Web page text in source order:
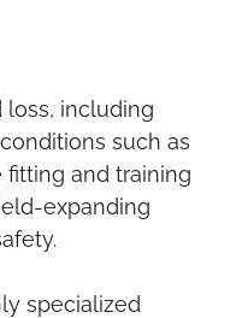
loss, including
such as
fitting and training
expanding
specialized